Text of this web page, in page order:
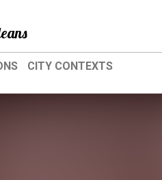
CITY CONTEXTS